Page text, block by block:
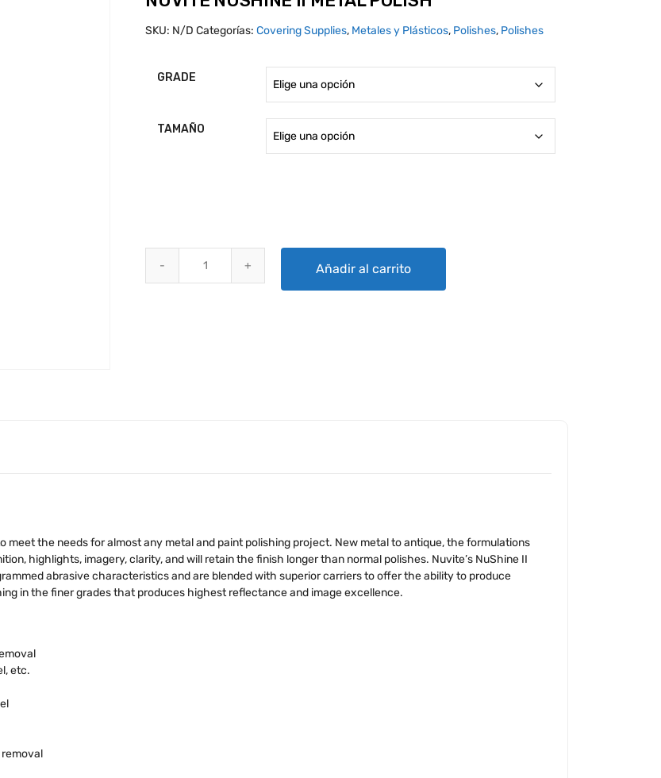
SKU: N/D Categorías:Covering Supplies, Metales y Plásticos, Polishes, Polishes
GRADE
TAMAÑO
Añadir al carrito
meet the needs for almost any metal and paint polishing project. New metal to antique, the formulations
highlights, imagery, clarity, and will retain the finish longer than normal polishes. Nuvite’s NuShine II
abrasive characteristics and are blended with superior carriers to offer the ability to produce
in the finer grades that produces highest reflectance and image excellence.
etc.